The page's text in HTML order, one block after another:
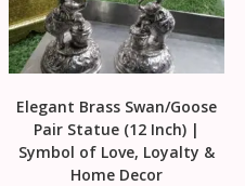
Elegant Brass Swan/Goose
Pair Statue (12 Inch) |
Symbol of Love, Loyalty &
Home Decor